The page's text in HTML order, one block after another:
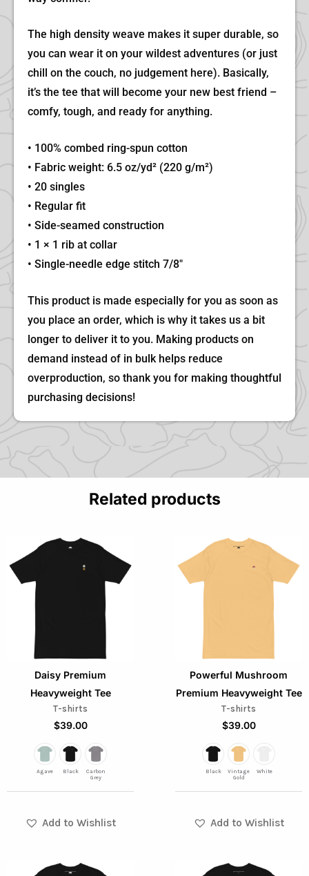
The high density weave makes it super durable, so
you can wear it on your wildest adventures (or just
chill on the couch, no judgement here). Basically,
it’s the tee that will become your new best friend –
comfy, tough, and ready for anything.
• 100% combed ring-spun cotton
• Fabric weight: 6.5 oz/yd² (220 g/m²)
• 20 singles
• Regular fit
• Side-seamed construction
• 1 × 1 rib at collar
• Single-needle edge stitch 7/8″
This product is made especially for you as soon as
you place an order, which is why it takes us a bit
longer to deliver it to you. Making products on
demand instead of in bulk helps reduce
overproduction, so thank you for making thoughtful
purchasing decisions!
Related products
Daisy Premium
Heavyweight Tee
T-shirts
$39.00
This
product
multiple
variants.
options
may
be
the
product
page
Agave Black
Carbon
Grey
Add to Wishlist
Powerful Mushroom
Premium Heavyweight Tee
T-shirts
$39.00
This
product
variants.
options
may
be
product
page
Black
Vintage
Gold
White
Add to Wishlist
This
This